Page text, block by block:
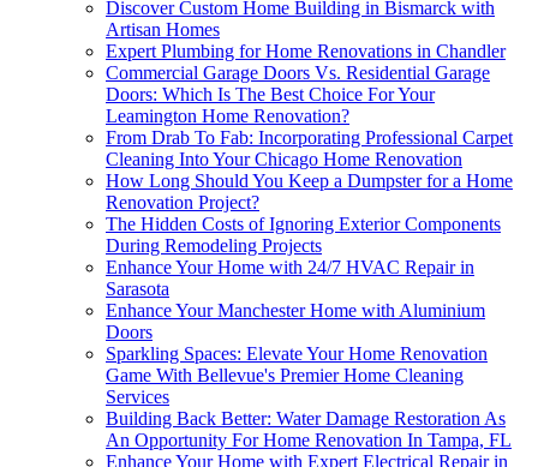
Discover Custom Home Building in Bismarck with
Artisan Homes
Expert Plumbing for Home Renovations in Chandler
Commercial Garage Doors Vs. Residential Garage
Doors: Which Is The Best Choice For Your
Leamington Home Renovation?
From Drab To Fab: Incorporating Professional Carpet
Cleaning Into Your Chicago Home Renovation
How Long Should You Keep a Dumpster for a Home
Renovation Project?
The Hidden Costs of Ignoring Exterior Components
During Remodeling Projects
Enhance Your Home with 24/7 HVAC Repair in
Sarasota
Enhance Your Manchester Home with Aluminium
Doors
Sparkling Spaces: Elevate Your Home Renovation
Game With Bellevue's Premier Home Cleaning
Services
Building Back Better: Water Damage Restoration As
An Opportunity For Home Renovation In Tampa, FL
Enhance Your Home with Expert Electrical Repair in